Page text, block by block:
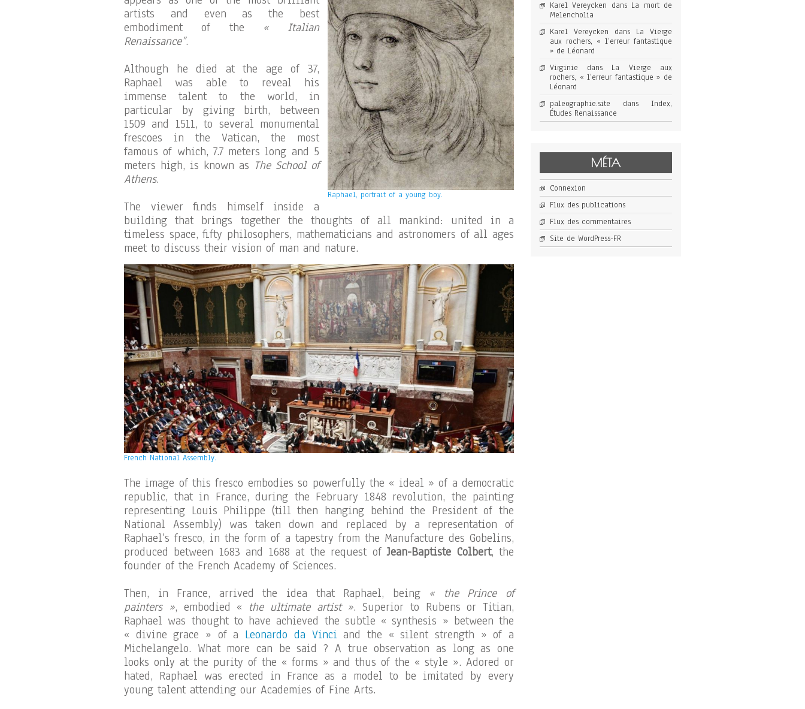
Raphael, portrait of a young boy.
artists and even as the best
embodiment of the « Italian
Renaissance”.
Although he died at the age of 37,
Raphael was able to reveal his
immense talent to the world, in
particular by giving birth, between
1509 and 1511, to several monumental
frescoes in the Vatican, the most
famous of which, 7.7 meters long and 5
meters high, is known as The School of
Athens.
The viewer finds himself inside a
building that brings together the thoughts of all mankind: united in a
timeless space, fifty philosophers, mathematicians and astronomers of all ages
meet to discuss their vision of man and nature.
French National Assembly.
The image of this fresco embodies so powerfully the « ideal » of a democratic
republic, that in France, during the February 1848 revolution, the painting
representing Louis Philippe (till then hanging behind the President of the
National Assembly) was taken down and replaced by a representation of
Raphael’s fresco, in the form of a tapestry from the Manufacture des Gobelins,
produced between 1683 and 1688 at the request ofJean-Baptiste Colbert, the
founder of the French Academy of Sciences.
Then, in France, arrived the idea that Raphael, being « the Prince of
painters », embodied « the ultimate artist ». Superior to Rubens or Titian,
Raphael was thought to have achieved the subtle « synthesis » between the
« divine grace » of a Leonardo da Vinci and the « silent strength » of a
Michelangelo. What more can be said ? A true observation as long as one
looks only at the purity of the « forms » and thus of the « style ». Adored or
hated, Raphael was erected in France as a model to be imitated by every
young talent attending our Academies of Fine Arts.
Karel Vereycken dans La mort de
Melencholia
Karel Vereycken dans La Vierge
aux rochers, « l’erreur fantastique
» de Léonard
Virginie dans La Vierge aux
rochers, « l’erreur fantastique » de
Léonard
paleographie.site dans Index,
Études Renaissance
MÉTA
Connexion
Flux des publications
Flux des commentaires
Site de WordPress-FR